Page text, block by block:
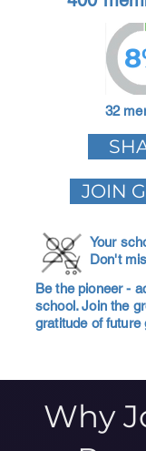
32
JOIN
Your
Don't
Be the pioneer -
school. Join the
gratitude of future
Why